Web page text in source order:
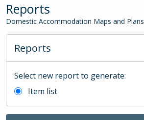
Reports
Domestic Accommodation Maps and Plans
Reports
Select new report to generate:
Item list